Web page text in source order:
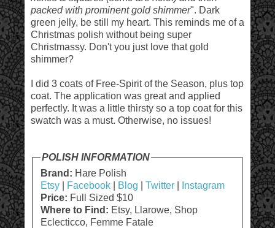
packed with prominent gold shimmer". Dark
green jelly, be still my heart. This reminds me of a
Christmas polish without being super
Christmassy. Don't you just love that gold
shimmer?
I did 3 coats of Free-Spirit of the Season, plus top
coat. The application was great and applied
perfectly. It was a little thirsty so a top coat for this
swatch was a must. Otherwise, no issues!
POLISH INFORMATION
Brand: Hare Polish
Etsy| Facebook| Blog Twitter|
Instagram
Price: Full Sized $10
Where to Find: Etsy, Llarowe, Shop
Eclecticco, Femme Fatale